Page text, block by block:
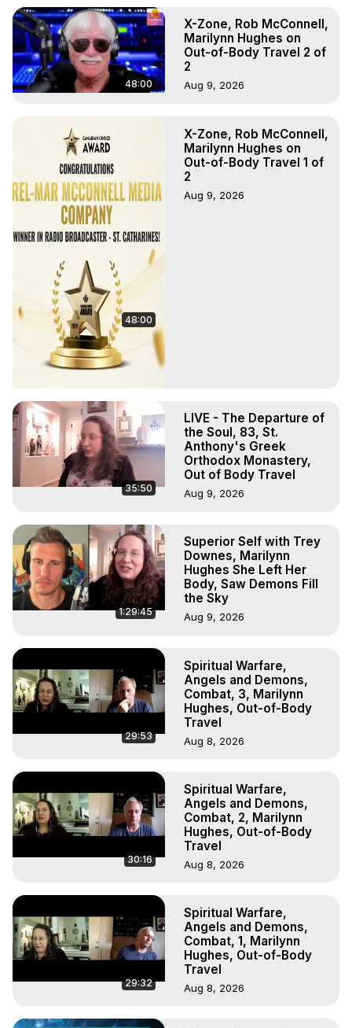
48:00
X-Zone, Rob McConnell,
Marilynn Hughes on
Out-of-Body Travel 2 of
2
Aug 9, 2026
48:00
X-Zone, Rob McConnell,
Marilynn Hughes on
Out-of-Body Travel 1 of
2
Aug 9, 2026
35:50
LIVE - The Departure of
the Soul, 83, St.
Anthony's Greek
Orthodox Monastery,
Out of Body Travel
Aug 9, 2026
1:29:45
Superior Self with Trey
Downes, Marilynn
Hughes She Left Her
Body, Saw Demons Fill
the Sky
Aug 9, 2026
29:53
Spiritual Warfare,
Angels and Demons,
Combat, 3, Marilynn
Hughes, Out-of-Body
Travel
Aug 8, 2026
30:16
Spiritual Warfare,
Angels and Demons,
Combat, 2, Marilynn
Hughes, Out-of-Body
Travel
Aug 8, 2026
29:32
Spiritual Warfare,
Angels and Demons,
Combat, 1, Marilynn
Hughes, Out-of-Body
Travel
Aug 8, 2026